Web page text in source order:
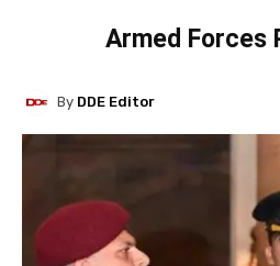
Armed Forces
By DDE Editor